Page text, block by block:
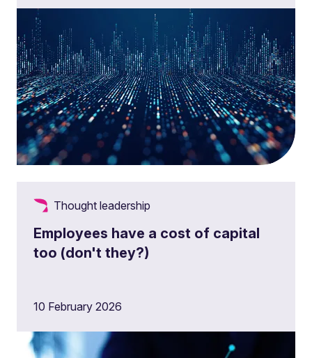
Thought leadership
Employees have a cost of capital
too (don't they?)
10 February 2026